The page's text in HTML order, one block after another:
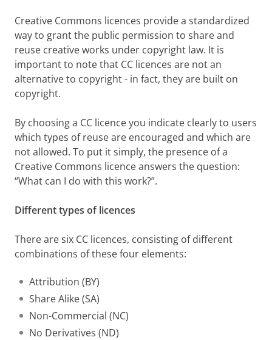
Creative Commons licences provide a standardized
way to grant the public permission to share and
reuse creative works under copyright law. It is
important to note that CC licences are not an
alternative to copyright - in fact, they are built on
copyright.
By choosing a CC licence you indicate clearly to users
which types of reuse are encouraged and which are
not allowed. To put it simply, the presence of a
Creative Commons licence answers the question:
“What can I do with this work?”.
Different types of licences
There are six CC licences, consisting of different
combinations of these four elements:
Attribution (BY)
Share Alike (SA)
Non-Commercial (NC)
No Derivatives (ND)